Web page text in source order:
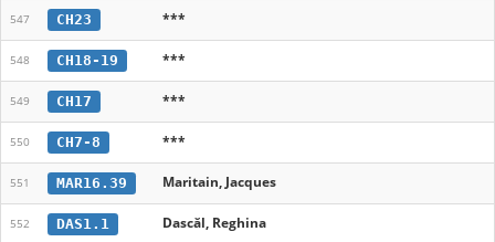
547 CH23 ***
548 CH18-19 ***
549 CH17 ***
550 CH7-8 ***
551 MAR16.39 Maritain, Jacques
552 DAS1.1 Dascăl, Reghina